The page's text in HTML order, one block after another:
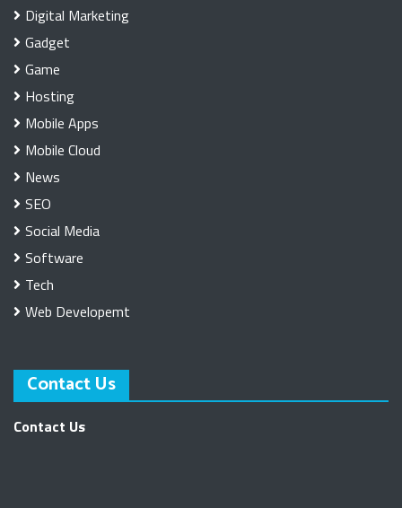
Digital Marketing
Gadget
Game
Hosting
Mobile Apps
Mobile Cloud
News
SEO
Social Media
Software
Tech
Web Developemt
Contact Us
Contact Us